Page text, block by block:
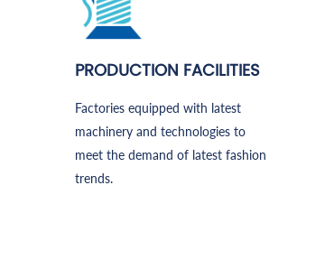
PRODUCTION FACILITIES
Factories equipped with latest
machinery and technologies to
meet the demand of latest fashion
trends.